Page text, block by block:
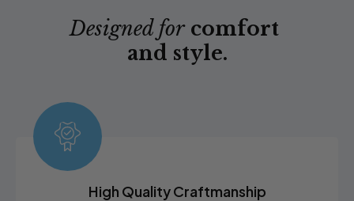
Designed for comfort
and style.
High Quality Craftmanship